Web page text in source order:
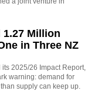
1.27 Million
in Three NZ
2025/26 Impact Report,
warning: demand for
supply can keep up.